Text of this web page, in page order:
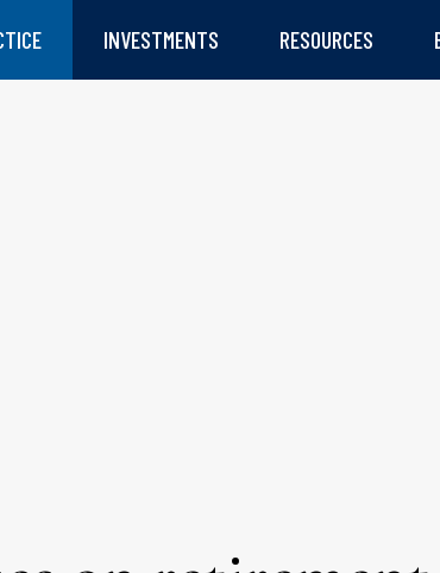
INVESTMENTS RESOURCES